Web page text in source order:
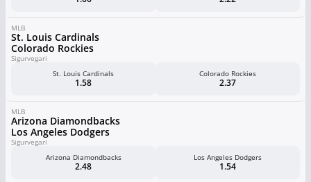
MLB
St. Louis Cardinals
Colorado Rockies
Sigurvegari
St. Louis Cardinals
1.58
Colorado Rockies
2.37
MLB
Arizona Diamondbacks
Los Angeles Dodgers
Sigurvegari
Arizona Diamondbacks
2.48
Los Angeles Dodgers
1.54